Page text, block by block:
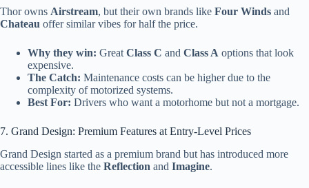
Thor owns Airstream, but their own brands like Four Winds and
Chateau offer similar vibes for half the price.
Why they win: Great Class C and Class A options that look
expensive.
The Catch: Maintenance costs can be higher due to the
complexity of motorized systems.
Best For: Drivers who want a motorhome but not a mortgage.
7. Grand Design: Premium Features at Entry-Level Prices
Grand Design started as a premium brand but has introduced more
accessible lines like the Reflection and Imagine.